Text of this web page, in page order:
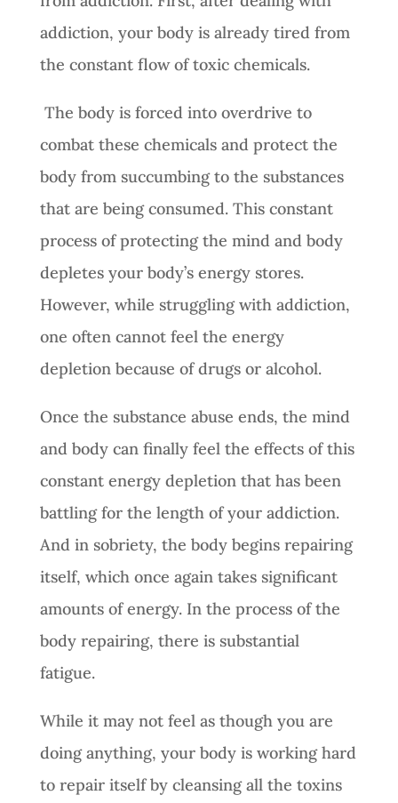
addiction, your body is already tired from
the constant flow of toxic chemicals.
The body is forced into overdrive to
combat these chemicals and protect the
body from succumbing to the substances
that are being consumed. This constant
process of protecting the mind and body
depletes your body’s energy stores.
However, while struggling with addiction,
one often cannot feel the energy
depletion because of drugs or alcohol.
Once the substance abuse ends, the mind
and body can finally feel the effects of this
constant energy depletion that has been
battling for the length of your addiction.
And in sobriety, the body begins repairing
itself, which once again takes significant
amounts of energy. In the process of the
body repairing, there is substantial
fatigue.
While it may not feel as though you are
doing anything, your body is working hard
to repair itself by cleansing all the toxins